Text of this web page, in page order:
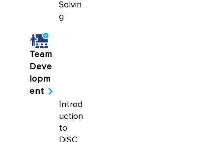
Solvin
g
Team
Deve
lopm
ent
Introd
uction
to
DiSC